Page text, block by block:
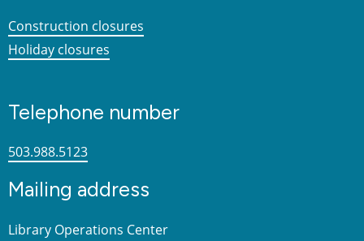
Construction closures
Holiday closures
Telephone number
503.988.5123
Mailing address
Library Operations Center